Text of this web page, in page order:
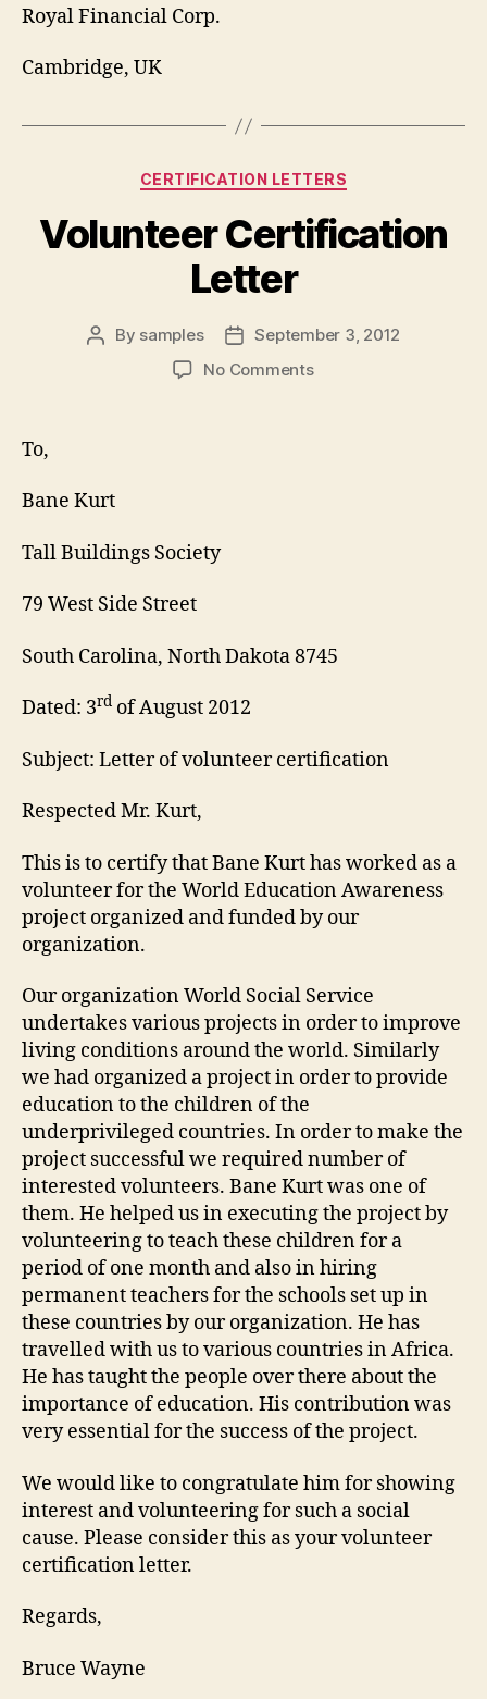
Royal Financial Corp.
Cambridge, UK
Categories
CERTIFICATION LETTERS
Volunteer Certification
Letter
Post
By samples
Post
date
September 3, 2012
No Commentson
To,
Bane Kurt
Tall Buildings Society
79 West Side Street
South Carolina, North Dakota 8745
Dated: 3rd of August 2012
Subject: Letter of volunteer certification
Respected Mr. Kurt,
This is to certify that Bane Kurt has worked as a
volunteer for the World Education Awareness
project organized and funded by our
organization.
Our organization World Social Service
undertakes various projects in order to improve
living conditions around the world. Similarly
we had organized a project in order to provide
education to the children of the
underprivileged countries. In order to make the
project successful we required number of
interested volunteers. Bane Kurt was one of
them. He helped us in executing the project by
volunteering to teach these children for a
period of one month and also in hiring
permanent teachers for the schools set up in
these countries by our organization. He has
travelled with us to various countries in Africa.
He has taught the people over there about the
importance of education. His contribution was
very essential for the success of the project.
We would like to congratulate him for showing
interest and volunteering for such a social
cause. Please consider this as your volunteer
certification letter.
Regards,
Bruce Wayne